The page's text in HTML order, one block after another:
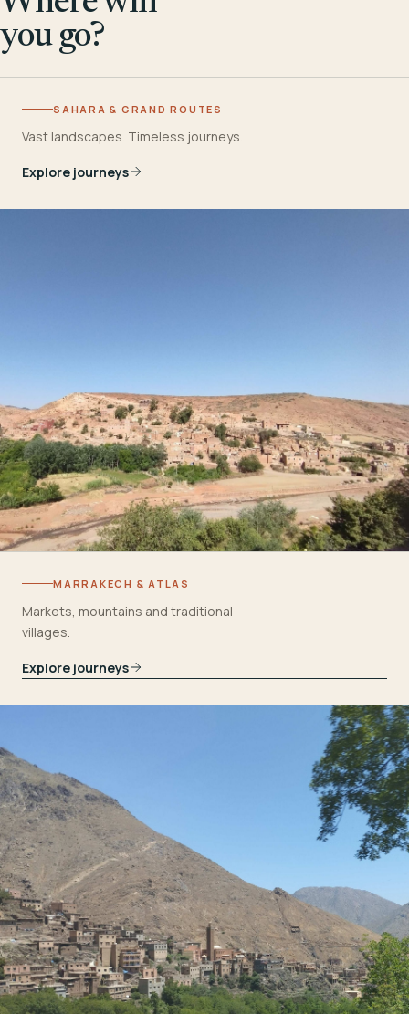
you go?
SAHARA & GRAND ROUTES
Vast landscapes. Timeless journeys.
Explore journeys
MARRAKECH & ATLAS
Markets, mountains and traditional
villages.
Explore journeys